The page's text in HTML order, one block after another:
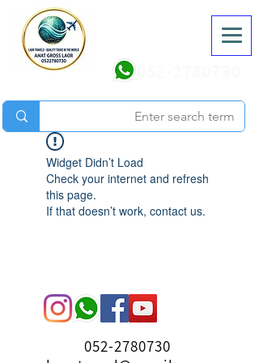
Widget Didn’t Load
Check your internet and refresh
this page.
If that doesn’t work, contact us.
052-2780730